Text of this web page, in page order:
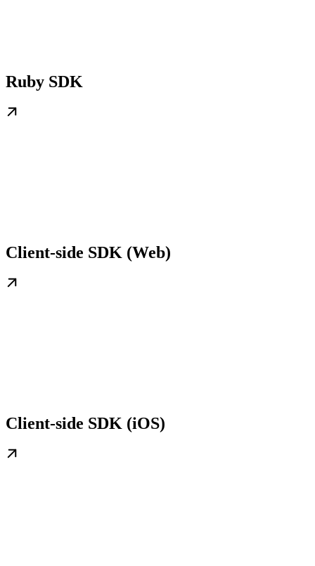
Ruby SDK
Client-side SDK (Web)
Client-side SDK (iOS)